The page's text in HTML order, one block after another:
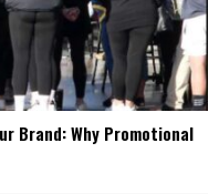
Brand: Why Promotional